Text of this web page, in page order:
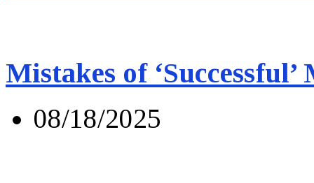
Mistakes of ‘Successful’
08/18/2025